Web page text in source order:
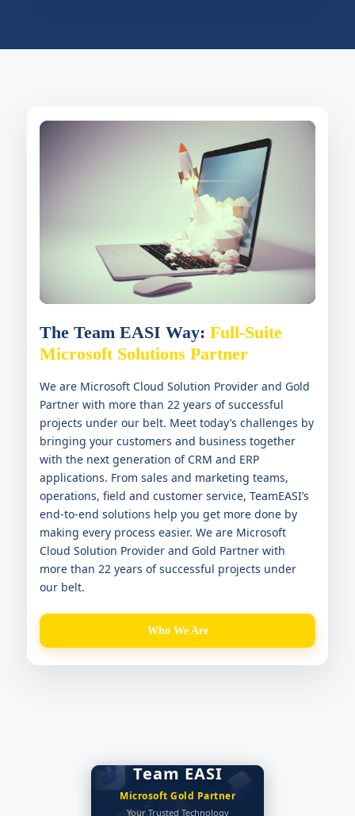
The Team EASI Way: Full-Suite
Microsoft Solutions Partner
We are Microsoft Cloud Solution Provider and Gold
Partner with more than 22 years of successful
projects under our belt. Meet today’s challenges by
bringing your customers and business together
with the next generation of CRM and ERP
applications. From sales and marketing teams,
operations, field and customer service, TeamEASI’s
end-to-end solutions help you get more done by
making every process easier. We are Microsoft
Cloud Solution Provider and Gold Partner with
more than 22 years of successful projects under
our belt.
Who We Are
Team EASI
Microsoft Gold Partner
Your Trusted Technology
EASI Blog
EASI's Tech Blog
Get insight on everything